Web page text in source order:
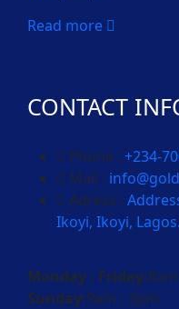
Read more
CONTACT
Phone : +234-
Mail :
Adress :
Ikoyi, Ikoyi,
Monday - Friday:
Sunday:9am - 3pm